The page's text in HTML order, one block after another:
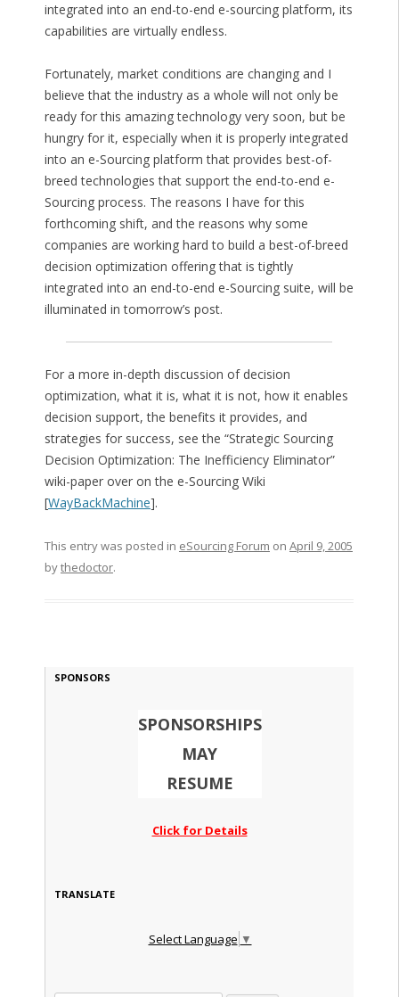
integrated into an end-to-end e-sourcing platform, its
capabilities are virtually endless.
Fortunately, market conditions are changing and I
believe that the industry as a whole will not only be
ready for this amazing technology very soon, but be
hungry for it, especially when it is properly integrated
into an e-Sourcing platform that provides best-of-
breed technologies that support the end-to-end e-
Sourcing process. The reasons I have for this
forthcoming shift, and the reasons why some
companies are working hard to build a best-of-breed
decision optimization offering that is tightly
integrated into an end-to-end e-Sourcing suite, will be
illuminated in tomorrow’s post.
For a more in-depth discussion of decision
optimization, what it is, what it is not, how it enables
decision support, the benefits it provides, and
strategies for success, see the “Strategic Sourcing
Decision Optimization: The Inefficiency Eliminator”
wiki-paper over on the e-Sourcing Wiki
[WayBackMachine].
This entry was posted in eSourcing Forum on April 9, 2005
bythedoctor.
SPONSORS
SPONSORSHIPS
MAY
RESUME
Click for Details
TRANSLATE
Select Language ▼